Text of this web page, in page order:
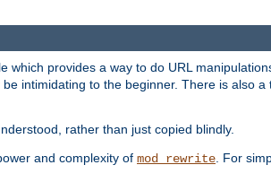
which provides a way to do URL
intimidating to the beginner. There is also
rather than just copied blindly.
and complexity of mod_rewrite . For